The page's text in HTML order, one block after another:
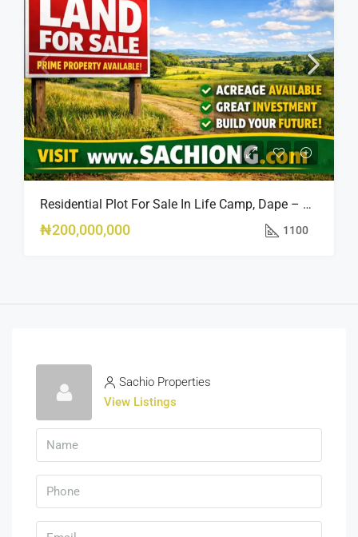
Residential Plot For Sale In Life Camp, Dape – 1,100sqm
₦200,000,000 1100
Sachio Properties
View Listings